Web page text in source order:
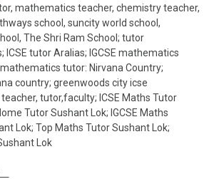
mathematics teacher, chemistry teacher,
school, suncity world school,
The Shri Ram School; tutor
tutor Aralias; IGCSE mathematics
tutor: Nirvana Country;
country; greenwoods city icse
tutor,faculty; ICSE Maths Tutor
Tutor Sushant Lok; IGCSE Maths
Lok; Top Maths Tutor Sushant Lok;
Lok